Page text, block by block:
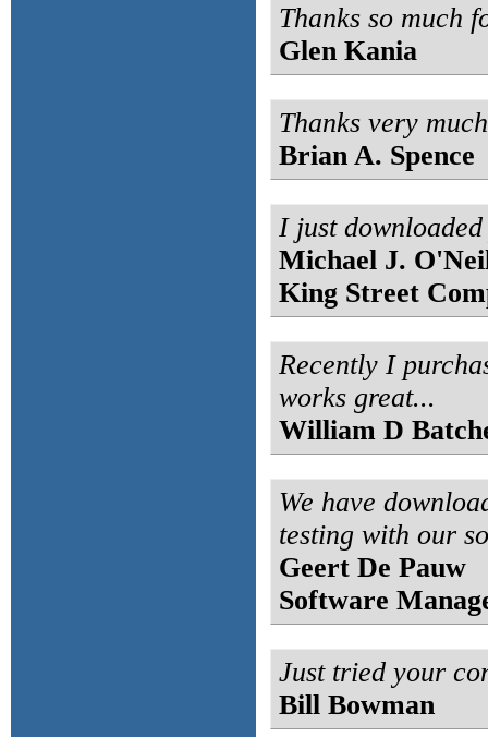
Thanks so much
Glen Kania
Thanks very
Brian A. Spence
I just
Michael J.
King Street
Recently I
works great...
William D
We have
testing with our
Geert De Pauw
Software
Just tried your
Bill Bowman